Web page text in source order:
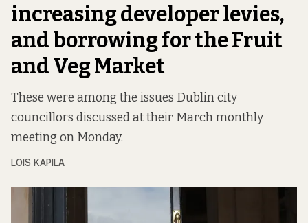
increasing developer levies,
and borrowing for the Fruit
and Veg Market
These were among the issues Dublin city
councillors discussed at their March monthly
meeting on Monday.
LOIS KAPILA